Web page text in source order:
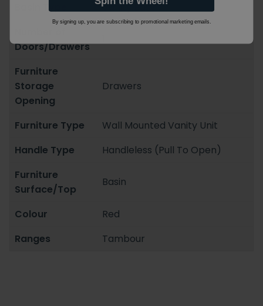
Basin Type
Vanity Basin
Doors/Drawers
Furniture
Storage
Opening
Drawers
Furniture Type
Wall Mounted Vanity Unit
Handle Type
Handleless (Pull To Open)
Furniture
Surface/Top
Basin
Colour
Red
Ranges
Tambour
By signing up, you are subscribing to promotional marketing emails.